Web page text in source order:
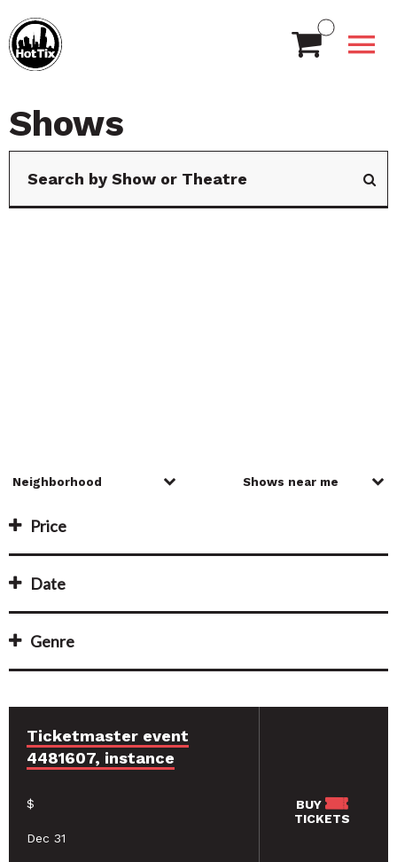
Shows
Price
Date
Genre
Ticketmaster event
4481607, instance
$
Dec 31
BUY
TICKETS